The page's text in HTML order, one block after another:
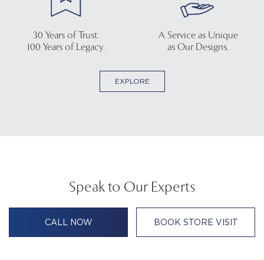
30 Years of Trust.
100 Years of Legacy.
A Service as Unique
as Our Designs.
EXPLORE
Speak to Our Experts
CALL NOW BOOK STORE VISIT